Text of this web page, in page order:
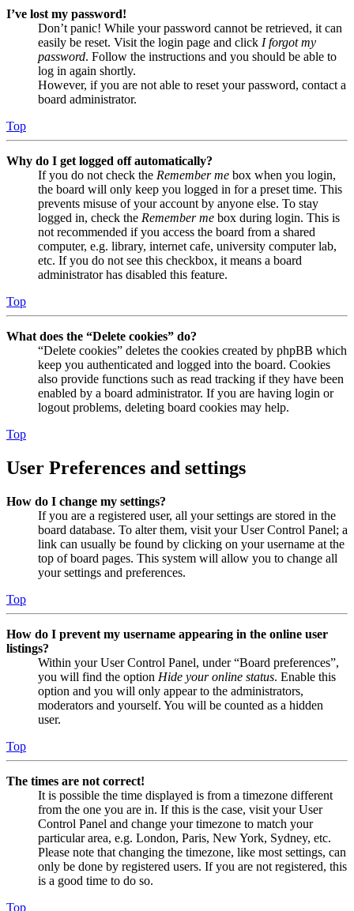
I’ve lost my password!
Don’t panic! While your password cannot be retrieved, it can
easily be reset. Visit the login page and click I forgot my
password. Follow the instructions and you should be able to
log in again shortly.
However, if you are not able to reset your password, contact a
board administrator.
Top
Why do I get logged off automatically?
If you do not check the Remember me box when you login,
the board will only keep you logged in for a preset time. This
prevents misuse of your account by anyone else. To stay
logged in, check the Remember me box during login. This is
not recommended if you access the board from a shared
computer, e.g. library, internet cafe, university computer lab,
etc. If you do not see this checkbox, it means a board
administrator has disabled this feature.
Top
What does the “Delete cookies” do?
“Delete cookies” deletes the cookies created by phpBB which
keep you authenticated and logged into the board. Cookies
also provide functions such as read tracking if they have been
enabled by a board administrator. If you are having login or
logout problems, deleting board cookies may help.
Top
User Preferences and settings
How do I change my settings?
If you are a registered user, all your settings are stored in the
board database. To alter them, visit your User Control Panel; a
link can usually be found by clicking on your username at the
top of board pages. This system will allow you to change all
your settings and preferences.
Top
How do I prevent my username appearing in the online user
listings?
Within your User Control Panel, under “Board preferences”,
you will find the option Hide your online status. Enable this
option and you will only appear to the administrators,
moderators and yourself. You will be counted as a hidden
user.
Top
The times are not correct!
It is possible the time displayed is from a timezone different
from the one you are in. If this is the case, visit your User
Control Panel and change your timezone to match your
particular area, e.g. London, Paris, New York, Sydney, etc.
Please note that changing the timezone, like most settings, can
only be done by registered users. If you are not registered, this
is a good time to do so.
Top